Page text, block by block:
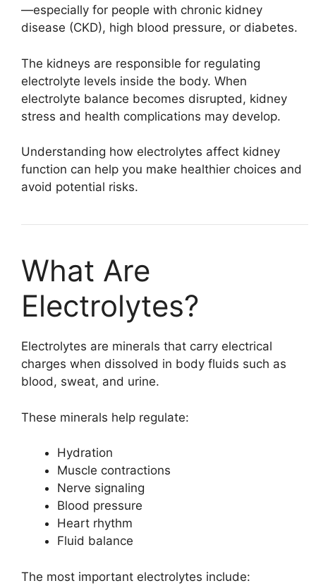
—especially for people with chronic kidney
disease (CKD), high blood pressure, or diabetes.
The kidneys are responsible for regulating
electrolyte levels inside the body. When
electrolyte balance becomes disrupted, kidney
stress and health complications may develop.
Understanding how electrolytes affect kidney
function can help you make healthier choices and
avoid potential risks.
What Are
Electrolytes?
Electrolytes are minerals that carry electrical
charges when dissolved in body fluids such as
blood, sweat, and urine.
These minerals help regulate:
Hydration
Muscle contractions
Nerve signaling
Blood pressure
Heart rhythm
Fluid balance
The most important electrolytes include: